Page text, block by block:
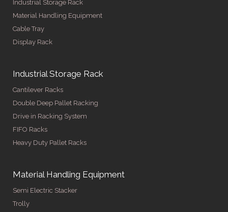
Industrial Storage Rack
Material Handling Equipment
Cable Tray
Display Rack
Industrial Storage Rack
Cantilever Racks
Double Deep Pallet Racking
Drive in Racking System
FIFO Racks
Heavy Duty Pallet Racks
Material Handling Equipment
Semi Electric Stacker
Trolly